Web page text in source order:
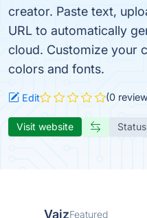
creator. Paste text,
URL to automatically
cloud. Customize your
colors and fonts.
Edit (0
Visit website
VaizFeatured